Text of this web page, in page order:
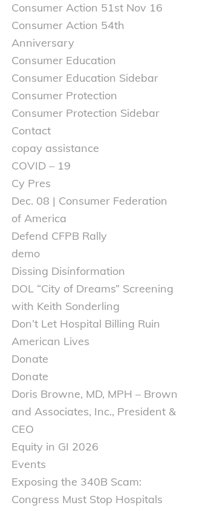
Consumer Action 51st Nov 16
Consumer Action 54th
Anniversary
Consumer Education
Consumer Education Sidebar
Consumer Protection
Consumer Protection Sidebar
Contact
copay assistance
COVID – 19
Cy Pres
Dec. 08 | Consumer Federation
of America
Defend CFPB Rally
demo
Dissing Disinformation
DOL “City of Dreams” Screening
with Keith Sonderling
Don’t Let Hospital Billing Ruin
American Lives
Donate
Donate
Doris Browne, MD, MPH – Brown
and Associates, Inc., President &
CEO
Equity in GI 2026
Events
Exposing the 340B Scam:
Congress Must Stop Hospitals